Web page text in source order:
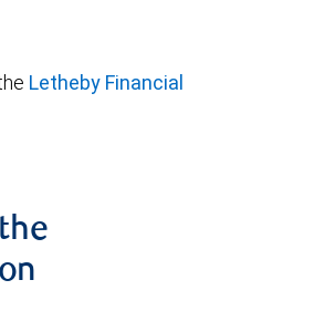
Letheby Financial